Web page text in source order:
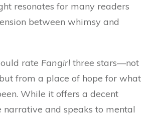
resonates for many readers
between whimsy and
rate Fangirl three stars—not
from a place of hope for what
While it offers a decent
and speaks to mental